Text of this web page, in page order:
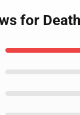
for